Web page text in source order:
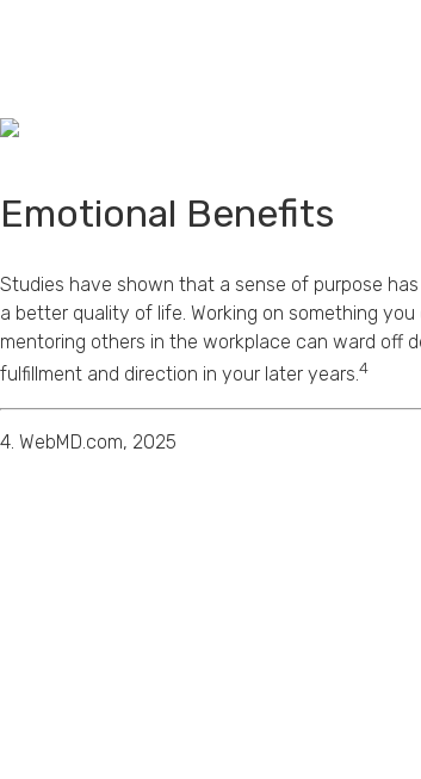
Emotional Benefits
Studies have shown that a sense of purpose
a better quality of life. Working on something
mentoring others in the workplace can ward off
fulfillment and direction in your later years.4
4. WebMD.com, 2025